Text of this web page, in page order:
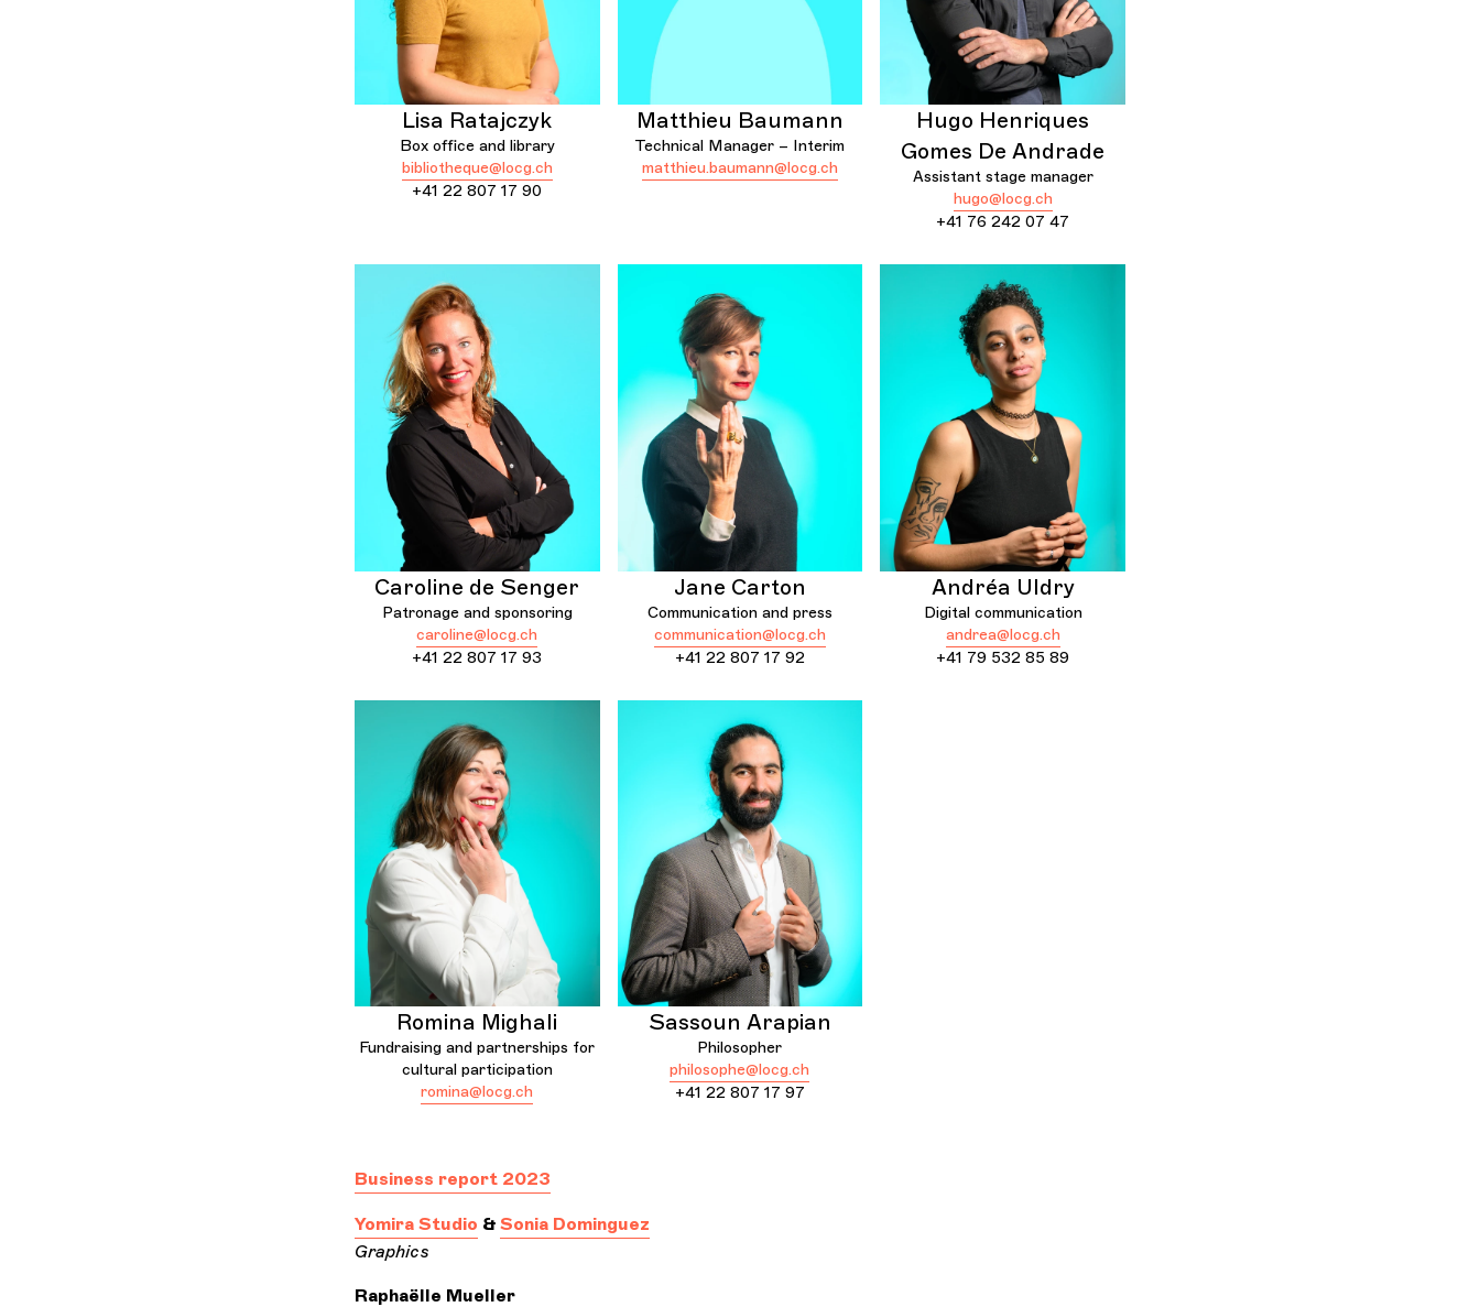
Lisa Ratajczyk
Box office and library
bibliotheque@locg.ch
+41 22 807 17 90
Matthieu Baumann
Technical Manager – Interim
matthieu.baumann@locg.ch
Hugo Henriques
Gomes De Andrade
Assistant stage manager
hugo@locg.ch
+41 76 242 07 47
Caroline de Senger
Patronage and sponsoring
caroline@locg.ch
+41 22 807 17 93
Jane Carton
Communication and press
communication@locg.ch
+41 22 807 17 92
Andréa Uldry
Digital communication
andrea@locg.ch
+41 79 532 85 89
Romina Mighali
Fundraising and partnerships for
cultural participation
romina@locg.ch
Sassoun Arapian
Philosopher
philosophe@locg.ch
+41 22 807 17 97
Business report 2023
Yomira Studio & Sonia Dominguez
Graphics
Raphaëlle Mueller